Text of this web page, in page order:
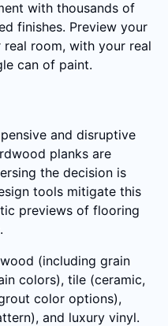
with thousands of
finishes. Preview your
room, with your real
can of paint.
and disruptive
planks are
the decision is
tools mitigate this
previews of flooring
(including grain
colors), tile (ceramic,
color options),
and luxury vinyl.